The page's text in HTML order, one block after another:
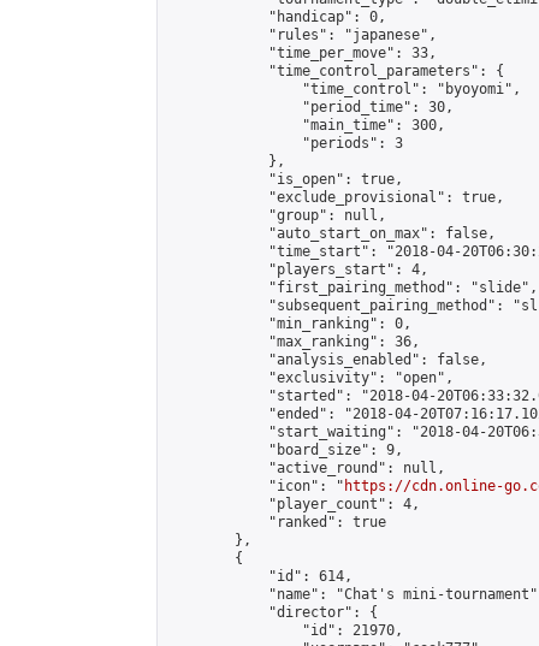
            "handicap": 0,
            "rules": "japanese",
            "time_per_move": 33,
            "time_control_parameters": {
                "time_control": "byoyomi",
                "period_time": 30,
                "main_time": 300,
                "periods": 3
            },
            "is_open": true,
            "exclude_provisional": true,
            "group": null,
            "auto_start_on_max": false,
"time_start": "2018-04-
            "players_start": 4,
            "first_pairing_method": "slide",
"subsequent_pairing_method":
            "min_ranking": 0,
            "max_ranking": 36,
            "analysis_enabled": false,
            "exclusivity": "open",
"started": "2018-04-
"ended": "2018-04-
"start_waiting": "2018-04-
            "board_size": 9,
            "active_round": null,
            "icon": "
https://cdn.online-
            "player_count": 4,
            "ranked": true
        },
        {
            "id": 614,
"name": "Chat's mini-
            "director": {
                "id": 21970,